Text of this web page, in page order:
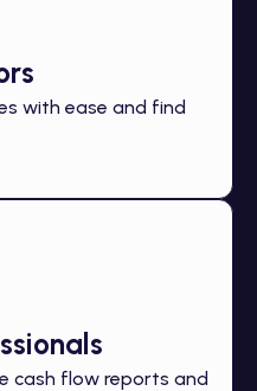
with ease and find
cash flow reports and